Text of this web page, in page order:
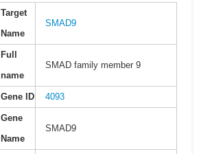
Target
Name
SMAD9
Full
name
SMAD family member 9
Gene ID 4093
Gene
Name
SMAD9